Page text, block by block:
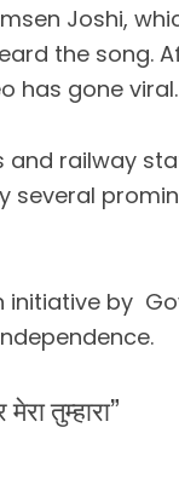
Joshi,
the song.
has gone viral.
and railway
several
initiative by
तुम्हारा”